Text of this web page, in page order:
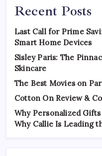
Recent Posts
Last Call for Prime
Smart Home Devices
Sisley Paris: The
Skincare
The Best Movies on
Cotton On Review &
Why Personalized
Why Callie Is Leading